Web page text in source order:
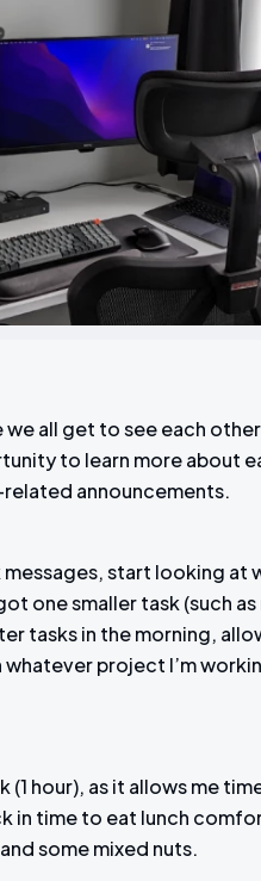
all get to see each
to learn more about
announcements.
start looking at
one smaller task (such
tasks in the morning,
project I’m
(1 hour), as it allows me
in time to eat lunch
some mixed nuts.